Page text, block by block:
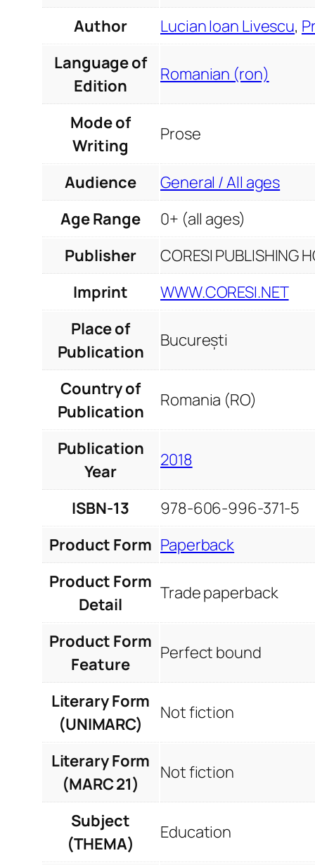
Author
Lucian Ioan Livescu,
Language of
Edition
Romanian (ron)
Mode of
Writing
Prose
Audience
General / All ages
Age Range
0+ (all ages)
Publisher
CORESI PUBLISHING
Imprint
WWW.CORESI.NET
Place of
Publication
București
Country of
Publication
Romania (RO)
Publication
Year
2018
ISBN-13
978-606-996-371-5
Product Form Paperback
Product Form
Detail
Trade paperback
Product Form
Feature
Perfect bound
Literary Form
(UNIMARC)
Not fiction
Literary Form
(MARC 21)
Not fiction
Subject
(THEMA)
Education